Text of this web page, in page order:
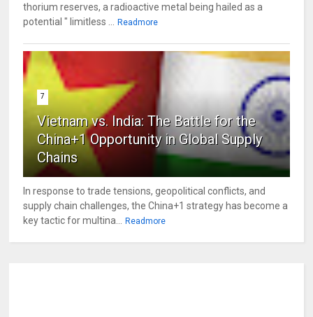
thorium reserves, a radioactive metal being hailed as a
potential " limitless ...
Readmore
7
Vietnam vs. India: The Battle for the
China+1 Opportunity in Global Supply
Chains
In response to trade tensions, geopolitical conflicts, and
supply chain challenges, the China+1 strategy has become a
key tactic for multina...
Readmore